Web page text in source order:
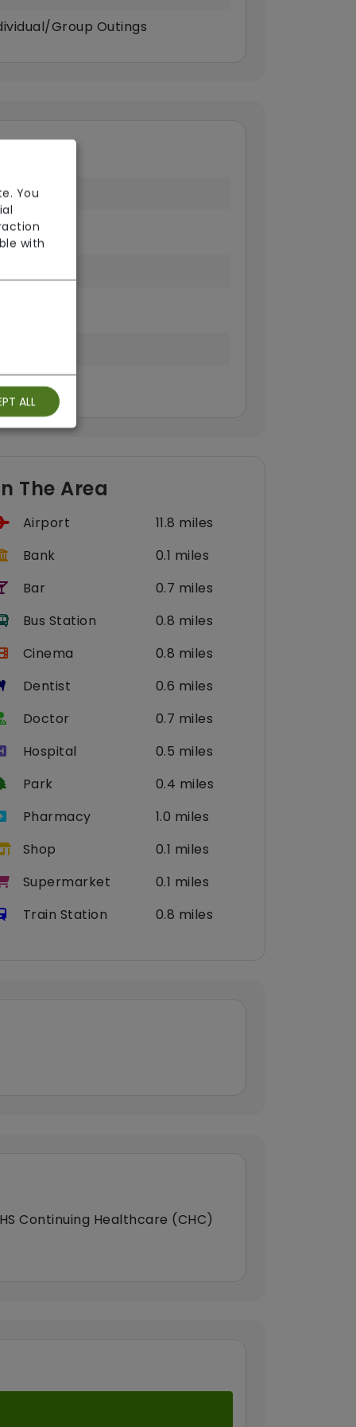
Group Outings
The Area
Airport
11.8 miles
Bank
0.1 miles
Bar
0.7 miles
Bus Station
0.8 miles
Cinema
0.8 miles
Dentist
0.6 miles
Doctor
0.7 miles
Hospital
0.5 miles
Park
0.4 miles
Pharmacy
1.0 miles
Shop
0.1 miles
Supermarket
0.1 miles
Train Station
0.8 miles
Continuing Healthcare (CHC)
You
with
ALL